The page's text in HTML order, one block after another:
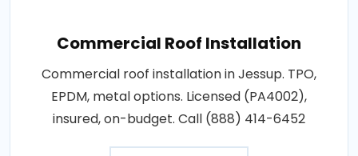
Commercial Roof Installation
Commercial roof installation in Jessup. TPO,
EPDM, metal options. Licensed (PA4002),
insured, on-budget. Call (888) 414-6452